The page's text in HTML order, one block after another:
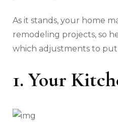
As it stands, your home
remodeling projects, so
which adjustments to put
1. Your